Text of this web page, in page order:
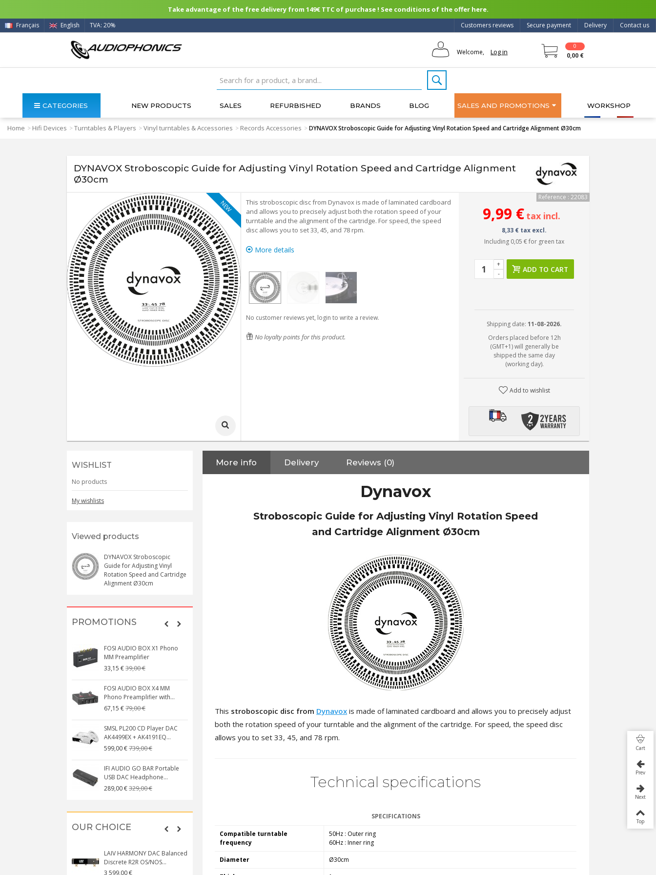
Take advantage of the free delivery from 149€ TTC of purchase ! See conditions of the offer here.
Contact us
Delivery
Secure payment
Customers reviews
Français English TVA: 20%
Welcome, Log in
0
0,00 €
CATEGORIES NEW PRODUCTS SALES REFURBISHED BRANDS BLOG SALES AND PROMOTIONS WORKSHOP
Home > Hifi Devices >Turntables & Players >Vinyl turntables & Accessories > Records Accessories >DYNAVOX Stroboscopic Guide for Adjusting Vinyl Rotation Speed and Cartridge Alignment Ø30cm
DYNAVOX Stroboscopic Guide for Adjusting Vinyl Rotation Speed and Cartridge Alignment
Ø30cm
NEW
This stroboscopic disc from Dynavox is made of laminated cardboard
and allows you to precisely adjust both the rotation speed of your
turntable and the alignment of the cartridge. For speed, the speed
disc allows you to set 33, 45, and 78 rpm.
More details
No customer reviews yet, login to write a review.
No loyalty points for this product.
Reference : 22083
9,99 € tax incl.
8,33 € tax excl.
Including 0,05 €for green tax
-
+
ADD TO CART
Shipping date:11-08-2026.
Orders placed before 12h
(GMT+1) will generally be
shipped the same day
(working day).
Add to wishlist
WISHLIST
No products
My wishlists
Viewed products
DYNAVOX Stroboscopic
Guide for Adjusting Vinyl
Rotation Speed and Cartridge
Alignment Ø30cm
PROMOTIONS
FOSI AUDIO BOX X1 Phono
MM Preamplifier
33,15 €39,00 €
FOSI AUDIO BOX X4 MM
Phono Preamplifier with...
67,15 €79,00 €
SMSL PL200 CD Player DAC
AK4499EX + AK4191EQ...
599,00 €739,00 €
IFI AUDIO GO BAR Portable
USB DAC Headphone...
289,00 €329,00 €
149,00 €179,90 €
AUDIOPHONICS DA-S250NC
Class D Integrated...
OUR CHOICE
LAIV HARMONY DAC Balanced
Discrete R2R OS/NOS...
3 599,00 €
Streamer 2x ES9038Q2M...
890,00 €
More info Delivery Reviews (0)
Dynavox
Stroboscopic Guide for Adjusting Vinyl Rotation Speed
and Cartridge Alignment Ø30cm
This stroboscopic disc from Dynavox is made of laminated cardboard and allows you to precisely adjust
both the rotation speed of your turntable and the alignment of the cartridge. For speed, the speed disc
allows you to set 33, 45, and 78 rpm.
Technical specifications
SPECIFICATIONS
Compatible turntable
frequency
50Hz : Outer ring
60Hz : Inner ring
Diameter Ø30cm
Cart
Prev
Next
Top